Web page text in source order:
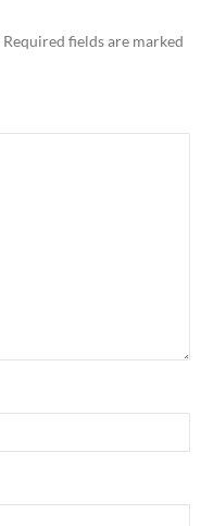
Required fields are marked